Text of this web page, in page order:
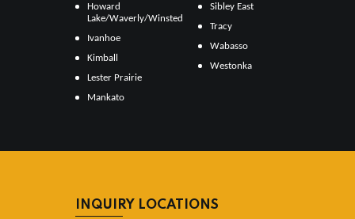
Howard
Lake/Waverly/Winsted
Ivanhoe
Kimball
Lester Prairie
Mankato
Sibley East
Tracy
Wabasso
Westonka
INQUIRY LOCATIONS